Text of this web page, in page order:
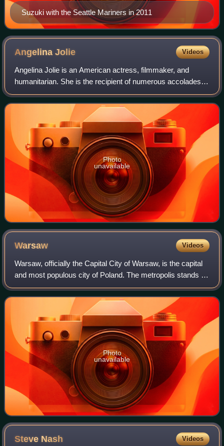
Suzuki with the Seattle Mariners in 2011
AngelinaJolie Videos
Angelina Jolie is an American actress, filmmaker, and
humanitarian. She is the recipient of numerous accolades,
including an Academy Award, a Tony Award and three
Golden Globe Awards. Films in which s
Photo
unavailable
Warsaw Videos
Warsaw, officially the Capital City of Warsaw, is the capital
and most populous city of Poland. The metropolis stands on
the River Vistula in east-central Poland. Its population is
officially estimate
Photo
unavailable
Steve Nash Videos